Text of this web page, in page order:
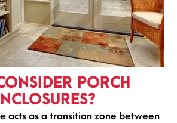
PORCH
acts as a transition zone between